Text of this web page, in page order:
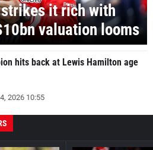
it rich with
valuation looms
hits back at Lewis Hamilton age
2026 10:55